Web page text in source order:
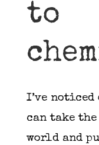
to
I’ve
can take
world and